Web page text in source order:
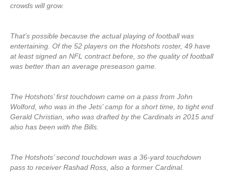
crowds will grow.
That’s possible because the actual playing of football was
entertaining. Of the 52 players on the Hotshots roster, 49 have
at least signed an NFL contract before, so the quality of football
was better than an average preseason game.
The Hotshots’ first touchdown came on a pass from John
Wolford, who was in the Jets’ camp for a short time, to tight end
Gerald Christian, who was drafted by the Cardinals in 2015 and
also has been with the Bills.
The Hotshots’ second touchdown was a 36-yard touchdown
pass to receiver Rashad Ross, also a former Cardinal.